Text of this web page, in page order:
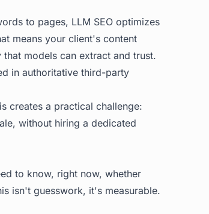
to pages, LLM SEO optimizes
means your client's content
models can extract and trust.
in authoritative third-party
creates a practical challenge:
without hiring a dedicated
to know, right now, whether
isn't guesswork, it's measurable.